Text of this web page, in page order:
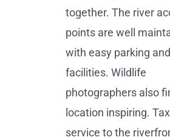
together. The river
points are well
with easy parking
facilities. Wildlife
photographers also
location inspiring.
service to the